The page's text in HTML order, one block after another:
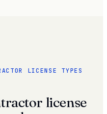
LICENSE TYPES
license